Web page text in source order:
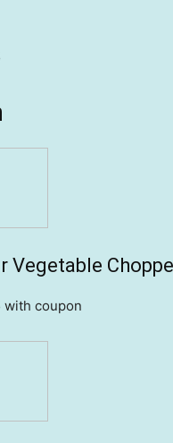
Vegetable
with coupon